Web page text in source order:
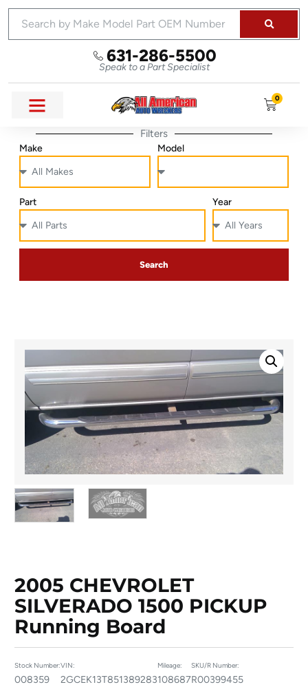
631-286-5500
Speak to a Part Specialist
0
Filters
Make Model
Part Year
Search
2005 CHEVROLET
SILVERADO 1500 PICKUP
Running Board
Stock Number:
008359
VIN:
2GCEK13T851389283
Mileage:
108687
SKU/R Number:
R00399455